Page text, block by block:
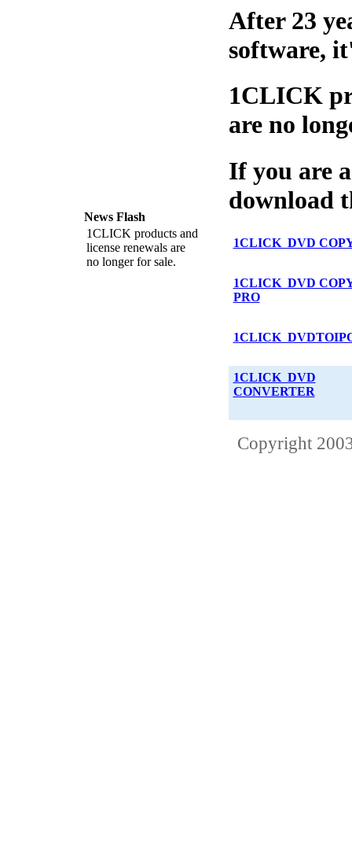
News Flash
1CLICK products and
license renewals are
no longer for sale.
After 23
software,
1CLICK
are no
If you are
download
1CLICK DVD
1CLICK DVD
PRO
1CLICK
1CLICK DVD
CONVERTER
Copyright